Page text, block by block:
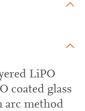
LiPO
coated glass
arc method